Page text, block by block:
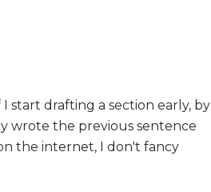
start drafting a section early, by
wrote the previous sentence
the internet, I don't fancy